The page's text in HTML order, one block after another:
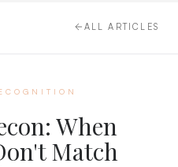
ALL ARTICLES
When
Match